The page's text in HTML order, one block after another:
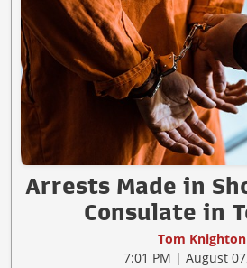
Arrests Made in
Consulate in
Tom Knighton
7:01 PM | August